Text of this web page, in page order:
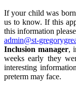
If your child was
us to know. If this
this information
admin@st-
Inclusion manager,
weeks early they
interesting
preterm may face.